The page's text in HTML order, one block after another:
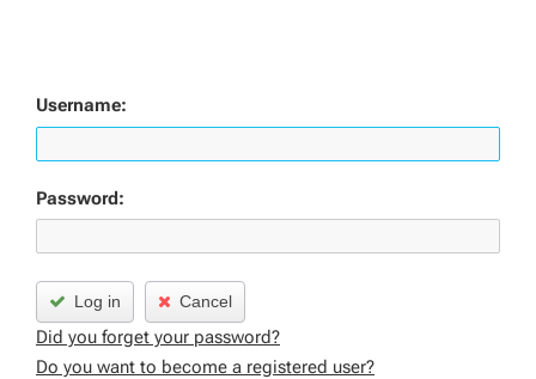
Username:
Password:
Log in Cancel
Did you forget your password?
Do you want to become a registered user?